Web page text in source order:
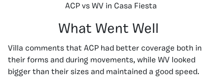
ACP vs WV in Casa Fiesta
What Went Well
Villa comments that ACP had better coverage both in
their forms and during movements, while WV looked
bigger than their sizes and maintained a good speed.